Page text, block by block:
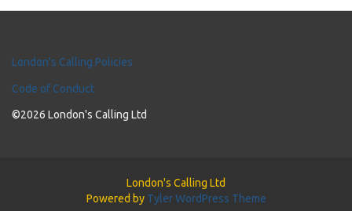
London's Calling Policies
Code of Conduct
©2026 London's Calling Ltd
London's Calling Ltd
Powered by Tyler WordPress Theme